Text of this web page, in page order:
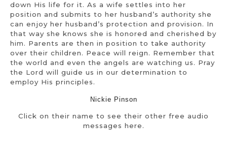
down His life for it. As a wife settles into her
position and submits to her husband’s authority she
can enjoy her husband’s protection and provision. In
that way she knows she is honored and cherished by
him. Parents are then in position to take authority
over their children. Peace will reign. Remember that
the world and even the angels are watching us. Pray
the Lord will guide us in our determination to
employ His principles.
Nickie Pinson
Click on their name to see their other free audio
messages here.